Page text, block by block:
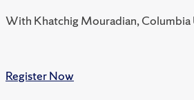
With Khatchig Mouradian,
Register Now